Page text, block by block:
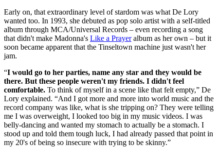
Early on, that extraordinary level of stardom was what De Lory
wanted too. In 1993, she debuted as pop solo artist with a self-titled
album through MCA/Universal Records – even recording a song
that didn't make Madonna's Like a Prayeralbum as her own – but it
soon became apparent that the Tinseltown machine just wasn't her
jam.
“I would go to her parties, name any star and they would be
there. But these people weren't my friends. I didn't feel
comfortable. To think of myself in a scene like that felt empty,” De
Lory explained. “And I got more and more into world music and the
record company was like, what is she tripping on? They were telling
me I was overweight, I looked too big in my music videos. I was
belly-dancing and wanted my stomach to actually be a stomach. I
stood up and told them tough luck, I had already passed that point in
my 20's of being so insecure with trying to be skinny.”